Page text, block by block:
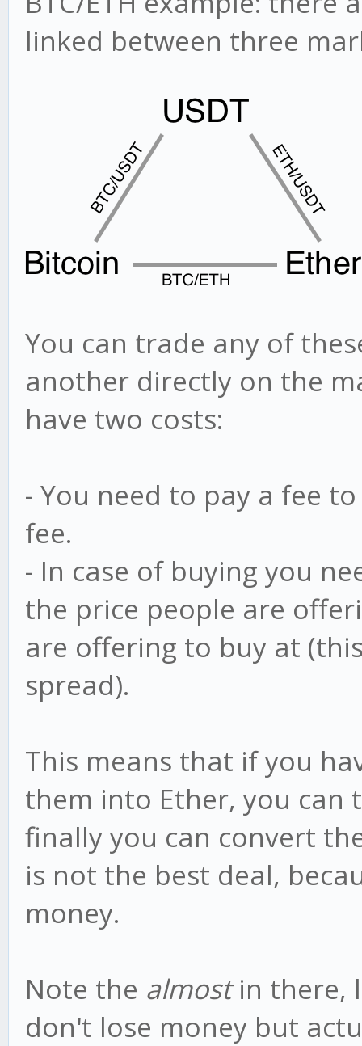
linked between three
You can trade any of
another directly on the
have two costs:
- You need to pay a fee
fee.
- In case of buying you
the price people are
are offering to buy at
spread).
This means that if you
them into Ether, you can
finally you can convert
is not the best deal,
money.
Note the almostin there,
don't lose money but